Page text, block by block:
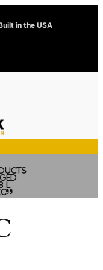
in the USA
L-